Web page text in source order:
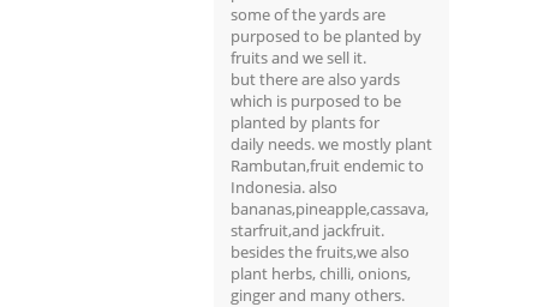
some of the yards are
purposed to be planted by
fruits and we sell it.
but there are also yards
which is purposed to be
planted by plants for
daily needs. we mostly plant
Rambutan,fruit endemic to
Indonesia. also
bananas,pineapple,cassava,
starfruit,and jackfruit.
besides the fruits,we also
plant herbs, chilli, onions,
ginger and many others.